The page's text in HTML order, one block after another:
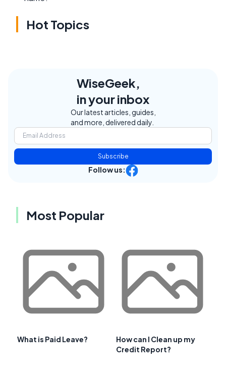
Hot Topics
WiseGeek,
in your inbox
Our latest articles, guides,
and more, delivered daily.
Subscribe
Follow us:
Most Popular
What is Paid Leave?
How can I Clean up my
Credit Report?